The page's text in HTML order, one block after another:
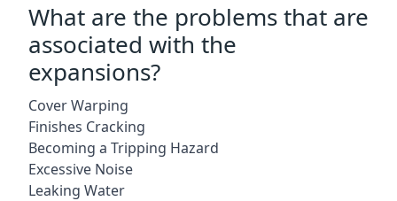
What are the problems that are
associated with the
expansions?
Cover Warping
Finishes Cracking
Becoming a Tripping Hazard
Excessive Noise
Leaking Water